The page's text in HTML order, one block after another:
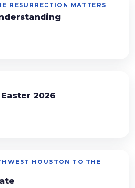
RESURRECTION MATTERS
2026
HOUSTON TO THE